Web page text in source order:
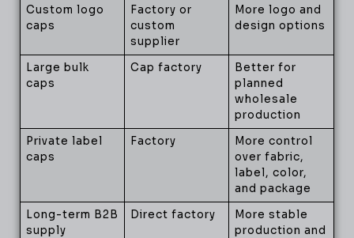
Custom logo
caps
Factory or
custom
supplier
More logo and
design options
Large bulk
caps
Cap factory
Better for
planned
wholesale
production
Private label
caps
Factory
More control
over fabric,
label, color,
and package
Long-term B2B
supply
Direct factory
More stable
production and